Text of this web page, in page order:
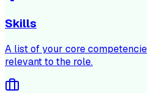
Skills
A list of your core
relevant to the role.